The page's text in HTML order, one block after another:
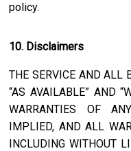
policy.
10. Disclaimers
THE SERVICE AND ALL
“AS AVAILABLE” AND
WARRANTIES OF
IMPLIED, AND ALL
INCLUDING WITHOUT